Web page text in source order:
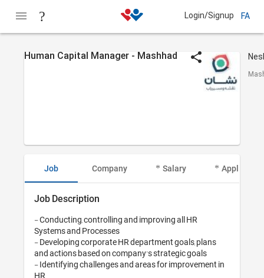
Login/Signup FA
Human Capital Manager - Mashhad
Job Company Salary Applicant
Job Description
- Conducting, controlling and improving all HR
Systems and Processes
- Developing corporate HR department goals, plans
and actions based on company's strategic goals
- Identifying challenges and areas for improvement in